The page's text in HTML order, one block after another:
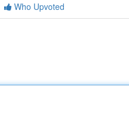
Who Upvoted